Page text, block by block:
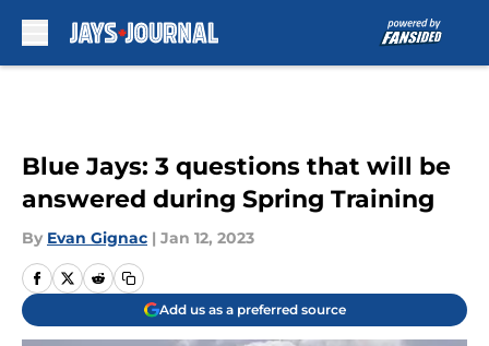
Blue Jays: 3 questions that will be
answered during Spring Training
By Evan Gignac | Jan 12, 2023
Add us as a preferred source